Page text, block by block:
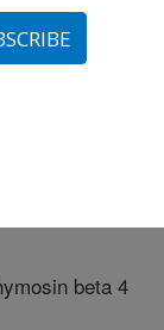
Arkansas
beta 4